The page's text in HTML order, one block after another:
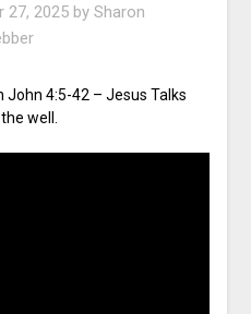
27, 2025 by Sharon
John 4:5-42 – Jesus Talks
well.